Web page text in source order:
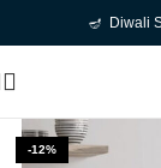
🪔 Diwali
-12%